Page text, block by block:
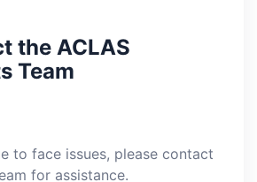
the ACLAS
Team
to face issues, please contact
for assistance.